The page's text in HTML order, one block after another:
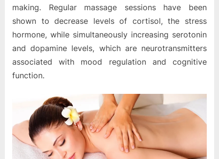
making. Regular massage sessions have been
shown to decrease levels of cortisol, the stress
hormone, while simultaneously increasing serotonin
and dopamine levels, which are neurotransmitters
associated with mood regulation and cognitive
function.